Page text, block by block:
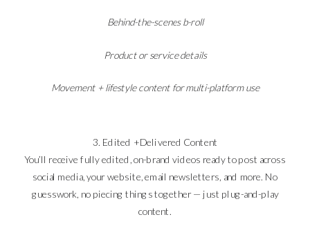
Behind-the-scenes b-roll
Product or service details
Movement + lifestyle content for multi-platform use
3. Edited + Delivered Content
You’ll receive fully edited, on-brand videos ready to post across
social media, your website, email newsletters, and more. No
guesswork, no piecing things together — just plug-and-play
content.